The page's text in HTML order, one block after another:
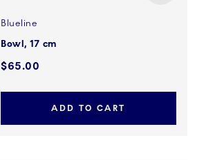
Blueline
Bowl, 17 cm
$65.00
ADD TO CART